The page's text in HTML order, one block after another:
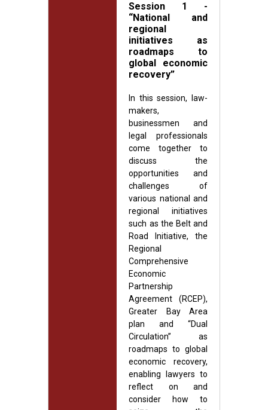
Session 1 -
“National and
regional
initiatives as
roadmaps to
global economic
recovery”
In this session, law-
makers,
businessmen and
legal professionals
come together to
discuss the
opportunities and
challenges of
various national and
regional initiatives
such as the Belt and
Road Initiative, the
Regional
Comprehensive
Economic
Partnership
Agreement (RCEP),
Greater Bay Area
plan and “Dual
Circulation” as
roadmaps to global
economic recovery,
enabling lawyers to
reflect on and
consider how to